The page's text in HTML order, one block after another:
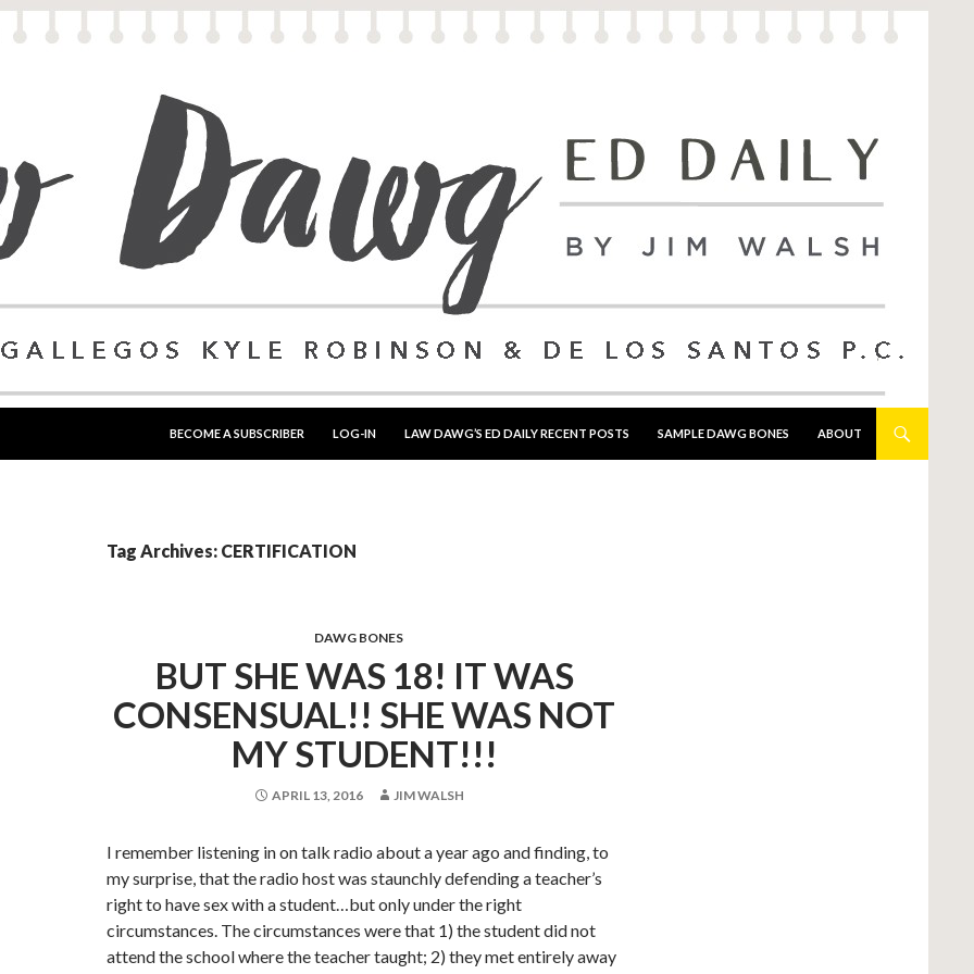
BECOME A SUBSCRIBER
LOG-IN LAW DAWG’S ED DAILY RECENT POSTS SAMPLE DAWG BONES ABOUT
Tag Archives: CERTIFICATION
DAWG BONES
BUT SHE WAS 18! IT WAS
CONSENSUAL!! SHE WAS NOT
MY STUDENT!!!
APRIL 13, 2016 JIM WALSH
I remember listening in on talk radio about a year ago and finding, to
my surprise, that the radio host was staunchly defending a teacher’s
right to have sex with a student…but only under the right
circumstances. The circumstances were that 1) the student did not
attend the school where the teacher taught; 2) they met entirely away